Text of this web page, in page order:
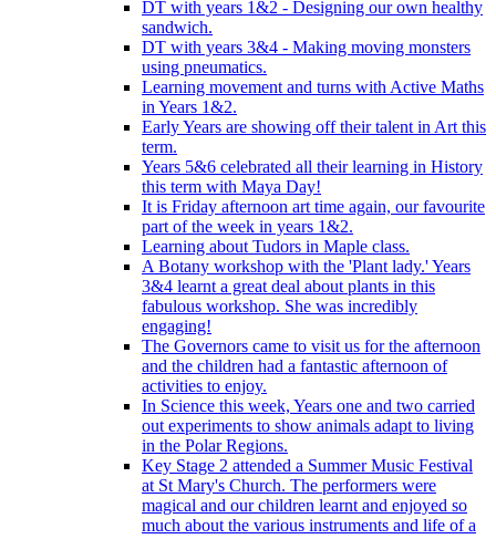
DT with years 1&2 - Designing our own healthy
sandwich.
DT with years 3&4 - Making moving monsters
using pneumatics.
Learning movement and turns with Active Maths
in Years 1&2.
Early Years are showing off their talent in Art this
term.
Years 5&6 celebrated all their learning in History
this term with Maya Day!
It is Friday afternoon art time again, our favourite
part of the week in years 1&2.
Learning about Tudors in Maple class.
A Botany workshop with the 'Plant lady.' Years
3&4 learnt a great deal about plants in this
fabulous workshop. She was incredibly
engaging!
The Governors came to visit us for the afternoon
and the children had a fantastic afternoon of
activities to enjoy.
In Science this week, Years one and two carried
out experiments to show animals adapt to living
in the Polar Regions.
Key Stage 2 attended a Summer Music Festival
at St Mary's Church. The performers were
magical and our children learnt and enjoyed so
much about the various instruments and life of a